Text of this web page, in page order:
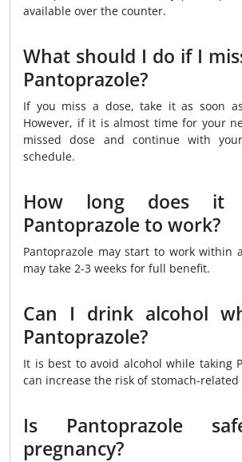
available over the counter.
What should I do if I
Pantoprazole?
If you miss a dose, take it as soon
However, if it is almost time for your
missed dose and continue with
schedule.
How long does it
Pantoprazole to work?
Pantoprazole may start to work within
may take 2-3 weeks for full benefit.
Can I drink alcohol
Pantoprazole?
It is best to avoid alcohol while taking
can increase the risk of stomach-related
Is Pantoprazole
pregnancy?